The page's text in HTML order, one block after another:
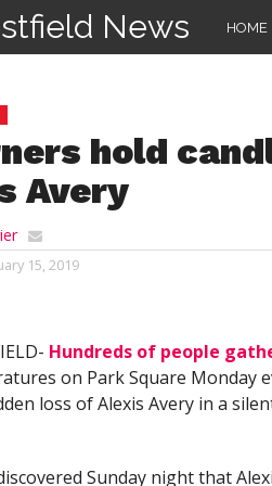
News HOME
hold
Avery
15, 2019
Hundreds of people
on Park Square Monday
loss of Alexis Avery in a
Sunday night that